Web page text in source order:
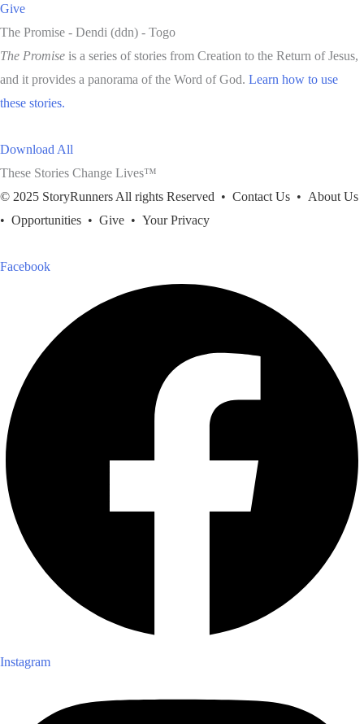
Give
The Promise - Dendi (ddn) - Togo
The Promise is a series of stories from Creation to the Return of Jesus,
and it provides a panorama of the Word of God. Learn how to use
these stories.
Download All
These Stories Change Lives™
© 2025 StoryRunners All rights Reserved • Contact Us • About Us
• Opportunities • Give • Your Privacy
Facebook
Instagram